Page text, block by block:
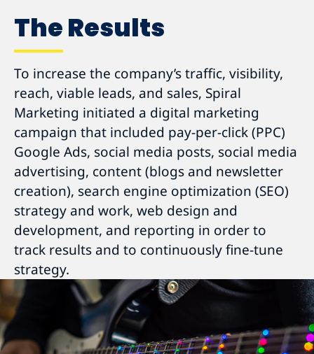
The Results
To increase the company’s traffic, visibility,
reach, viable leads, and sales, Spiral
Marketing initiated a digital marketing
campaign that included pay-per-click (PPC)
Google Ads, social media posts, social media
advertising, content (blogs and newsletter
creation), search engine optimization (SEO)
strategy and work, web design and
development, and reporting in order to
track results and to continuously fine-tune
strategy.